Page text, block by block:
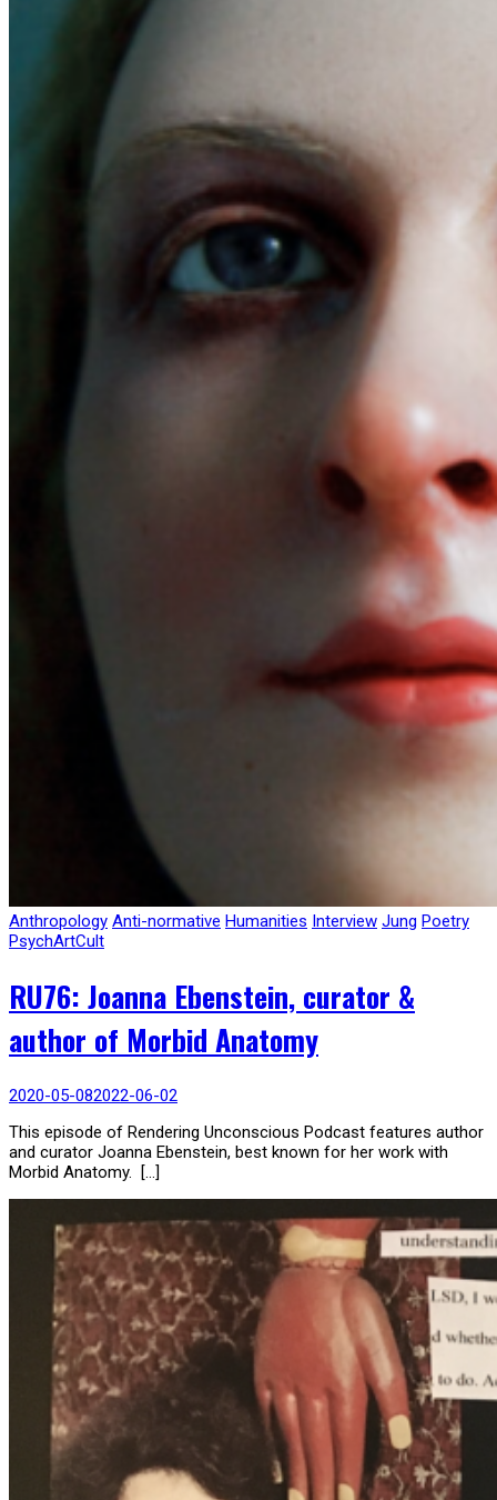
Anthropology Anti-normative Humanities Interview Jung Poetry
PsychArtCult
RU76: Joanna Ebenstein, curator &
author of Morbid Anatomy
2020-05-082022-06-02
This episode of Rendering Unconscious Podcast features author
and curator Joanna Ebenstein, best known for her work with
Morbid Anatomy. […]